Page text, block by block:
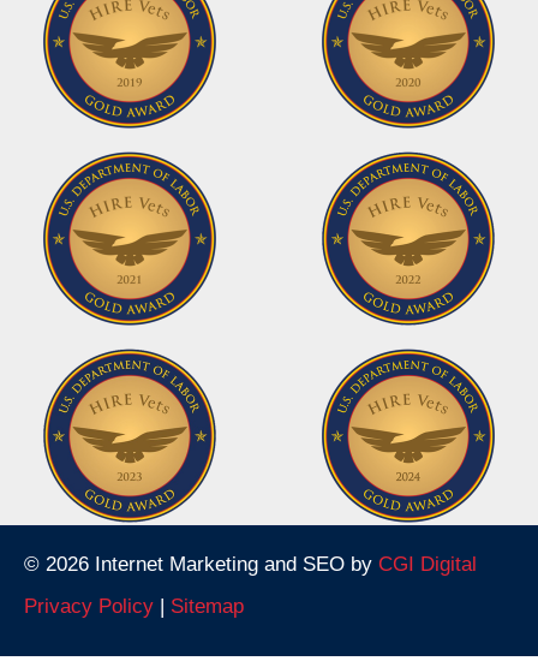
© 2026 Internet Marketing and SEO by CGI Digital
Privacy Policy | Sitemap